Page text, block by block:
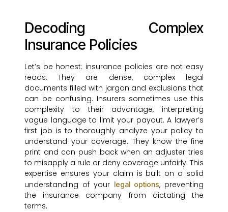
Decoding Complex
Insurance Policies
Let’s be honest: insurance policies are not easy
reads. They are dense, complex legal
documents filled with jargon and exclusions that
can be confusing. Insurers sometimes use this
complexity to their advantage, interpreting
vague language to limit your payout. A lawyer’s
first job is to thoroughly analyze your policy to
understand your coverage. They know the fine
print and can push back when an adjuster tries
to misapply a rule or deny coverage unfairly. This
expertise ensures your claim is built on a solid
understanding of your legal options, preventing
the insurance company from dictating the
terms.